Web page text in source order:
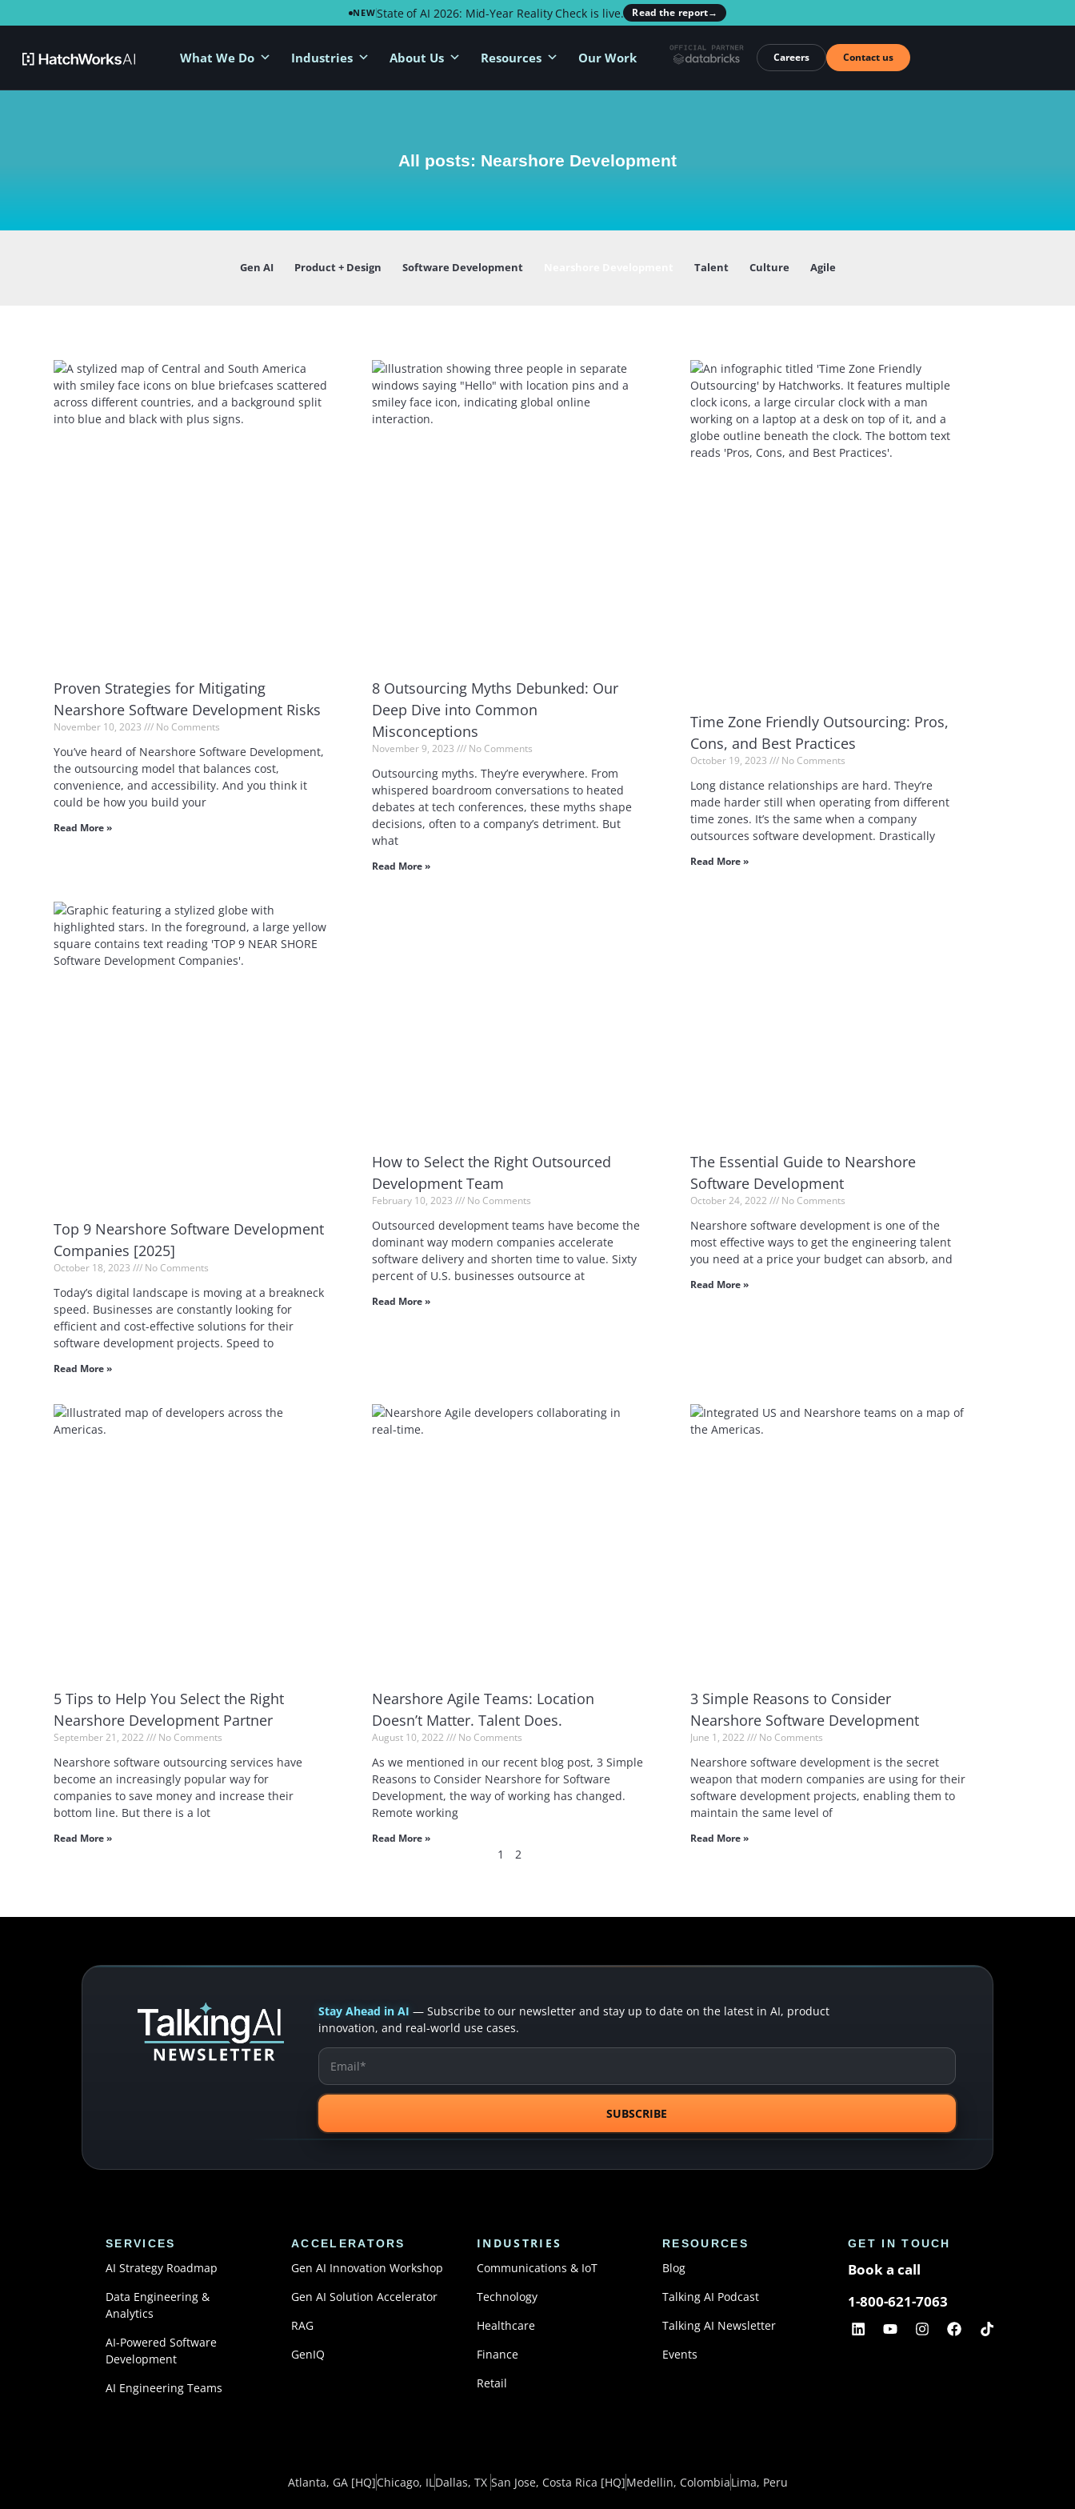
NEWState of AI 2026: Mid-Year Reality Check is live. Read the report→
What We Do Industries About Us Resources Our Work Careers Contact us
All posts: Nearshore Development
Gen AI Product + Design Software Development Talent Culture Agile
Proven Strategies for Mitigating
Nearshore Software Development Risks
November 10, 2023 No Comments
You’ve heard of Nearshore Software Development,
the outsourcing model that balances cost,
convenience, and accessibility. And you think it
could be how you build your
Read More »
8 Outsourcing Myths Debunked: Our
Deep Dive into Common
Misconceptions
November 9, 2023 No Comments
Outsourcing myths. They’re everywhere. From
whispered boardroom conversations to heated
debates at tech conferences, these myths shape
decisions, often to a company’s detriment. But
what
Read More »
Time Zone Friendly Outsourcing: Pros,
Cons, and Best Practices
October 19, 2023 No Comments
Long distance relationships are hard. They’re
made harder still when operating from different
time zones. It’s the same when a company
outsources software development. Drastically
Read More »
Top 9 Nearshore Software Development
Companies [2025]
October 18, 2023 No Comments
Today’s digital landscape is moving at a breakneck
speed. Businesses are constantly looking for
efficient and cost-effective solutions for their
software development projects. Speed to
Read More »
How to Select the Right Outsourced
Development Team
February 10, 2023 No Comments
Outsourced development teams have become the
dominant way modern companies accelerate
software delivery and shorten time to value. Sixty
percent of U.S. businesses outsource at
Read More »
The Essential Guide to Nearshore
Software Development
October 24, 2022 No Comments
Nearshore software development is one of the
most effective ways to get the engineering talent
you need at a price your budget can absorb, and
Read More »
5 Tips to Help You Select the Right
Nearshore Development Partner
September 21, 2022 No Comments
Nearshore software outsourcing services have
become an increasingly popular way for
companies to save money and increase their
bottom line. But there is a lot
Read More »
Nearshore Agile Teams: Location
Doesn’t Matter. Talent Does.
August 10, 2022 No Comments
As we mentioned in our recent blog post, 3 Simple
Reasons to Consider Nearshore for Software
Development, the way of working has changed.
Remote working
Read More »
3 Simple Reasons to Consider
Nearshore Software Development
June 1, 2022 No Comments
Nearshore software development is the secret
weapon that modern companies are using for their
software development projects, enabling them to
maintain the same level of
Read More »
1 2
Stay Ahead in AI — Subscribe to our newsletter and stay up to date on the latest in AI, product
innovation, and real-world use cases.
SERVICES
AI Strategy Roadmap
Data Engineering &
Analytics
AI-Powered Software
Development
AI Engineering Teams
ACCELERATORS
Gen AI Innovation Workshop
Gen AI Solution Accelerator
RAG
GenIQ
INDUSTRIES
Communications & IoT
Technology
Healthcare
Finance
Retail
RESOURCES
Blog
Talking AI Podcast
Talking AI Newsletter
Events
GET IN TOUCH
Book a call
1-800-621-7063
Atlanta, GA [HQ]Chicago, IL Dallas, TX ​ San Jose, Costa Rica [HQ]Medellin, ColombiaLima, Peru